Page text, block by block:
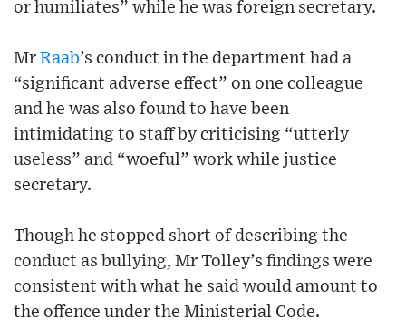
or humiliates” while he was foreign secretary.
Mr Raab’s conduct in the department had a
“significant adverse effect” on one colleague
and he was also found to have been
intimidating to staff by criticising “utterly
useless” and “woeful” work while justice
secretary.
Though he stopped short of describing the
conduct as bullying, Mr Tolley’s findings were
consistent with what he said would amount to
the offence under the Ministerial Code.